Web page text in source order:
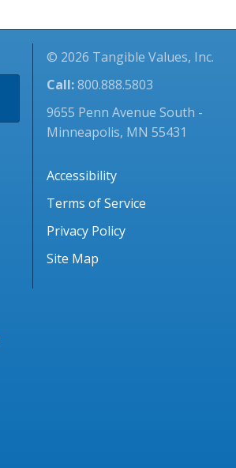
© 2026 Tangible Values, Inc.
Call:800.888.5803
9655 Penn Avenue South -
Minneapolis, MN 55431
Accessibility
Terms of Service
Privacy Policy
Site Map